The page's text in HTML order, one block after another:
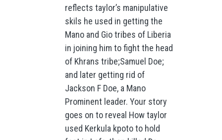
reflects taylor’s manipulative
skils he used in getting the
Mano and Gio tribes of Liberia
in joining him to fight the head
of Khrans tribe;Samuel Doe;
and later getting rid of
Jackson F Doe, a Mano
Prominent leader. Your story
goes on to reveal How taylor
used Kerkula kpoto to hold